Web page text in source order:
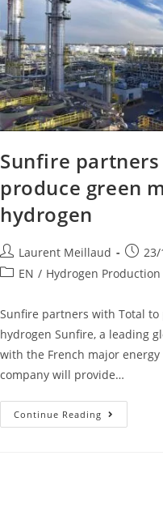
Sunfire
produce green
hydrogen
Laurent Meillaud
23/
EN / Hydrogen Production
Sunfire partners with Total
hydrogen Sunfire, a leading
with the French major energy
company will provide…
Continue Reading